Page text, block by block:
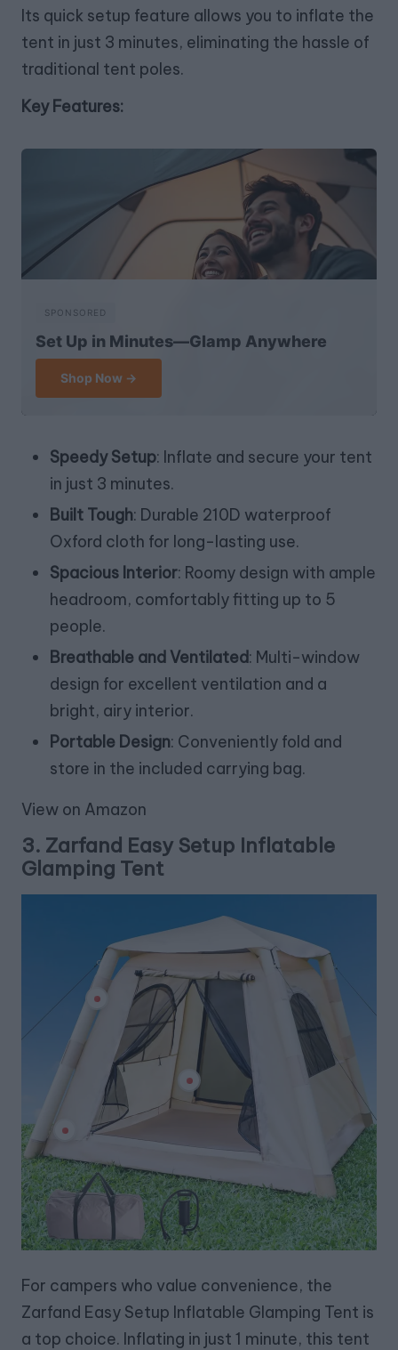
Its quick setup feature allows you to inflate the
tent in just 3 minutes, eliminating the hassle of
traditional tent poles.
Key Features:
SPONSORED
Set Up in Minutes—Glamp Anywhere
Shop Now →
Speedy Setup: Inflate and secure your tent
in just 3 minutes.
Built Tough: Durable 210D waterproof
Oxford cloth for long-lasting use.
Spacious Interior: Roomy design with ample
headroom, comfortably fitting up to 5
people.
Breathable and Ventilated: Multi-window
design for excellent ventilation and a
bright, airy interior.
Portable Design: Conveniently fold and
store in the included carrying bag.
View on Amazon
3. Zarfand Easy Setup Inflatable
Glamping Tent
For campers who value convenience, the
Zarfand Easy Setup Inflatable Glamping Tent is
a top choice. Inflating in just 1 minute, this tent